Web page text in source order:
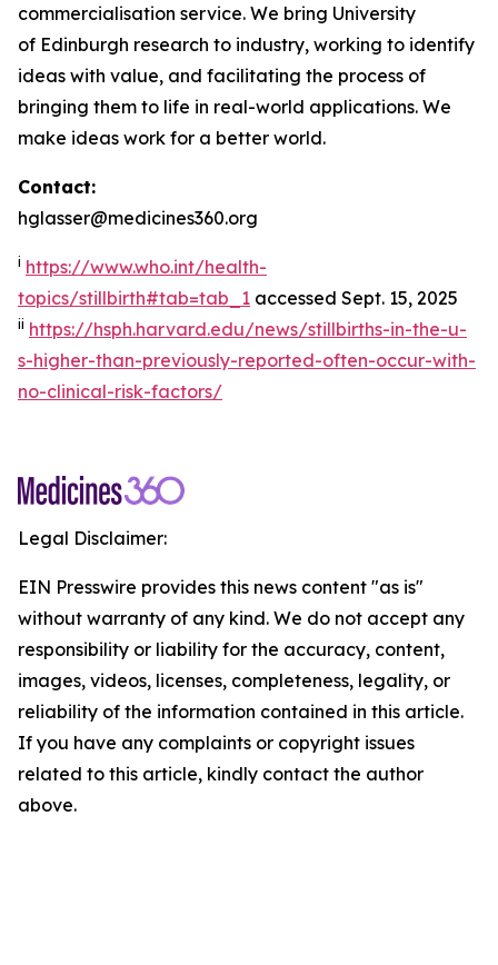
commercialisation service. We bring University
of Edinburgh research to industry, working to identify
ideas with value, and facilitating the process of
bringing them to life in real-world applications. We
make ideas work for a better world.
Contact:
hglasser@medicines360.org
i https://www.who.int/health-
topics/stillbirth#tab=tab_1 accessed Sept. 15, 2025
ii https://hsph.harvard.edu/news/stillbirths-in-the-u-
s-higher-than-previously-reported-often-occur-with-
no-clinical-risk-factors/
Legal Disclaimer:
EIN Presswire provides this news content "as is"
without warranty of any kind. We do not accept any
responsibility or liability for the accuracy, content,
images, videos, licenses, completeness, legality, or
reliability of the information contained in this article.
If you have any complaints or copyright issues
related to this article, kindly contact the author
above.